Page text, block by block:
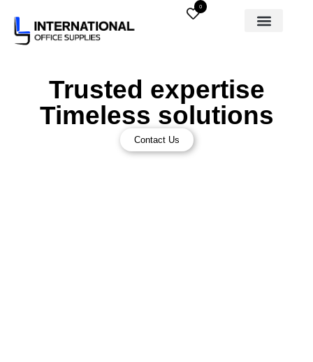
0
Trusted expertise
Timeless solutions
Contact Us